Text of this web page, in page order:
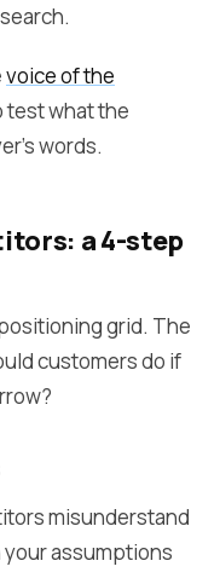
voice of the
test what the
words.
a 4-step
grid. The
customers do if
misunderstand
assumptions